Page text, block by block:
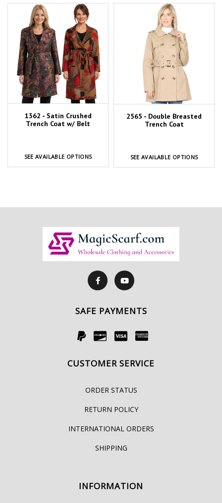
1362 - Satin Crushed
Trench Coat w/ Belt
SEE AVAILABLE OPTIONS
2565 - Double Breasted
Trench Coat
SEE AVAILABLE OPTIONS
SAFE PAYMENTS
CUSTOMER SERVICE
ORDER STATUS
RETURN POLICY
INTERNATIONAL ORDERS
SHIPPING
INFORMATION